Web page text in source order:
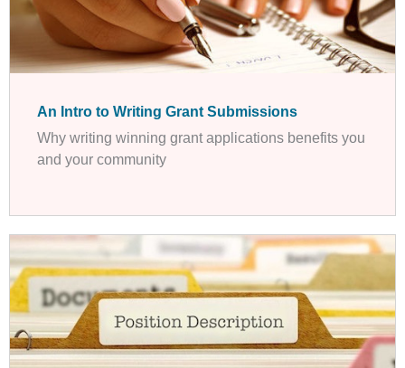
An Intro to Writing Grant Submissions
Why writing winning grant applications benefits you
and your community